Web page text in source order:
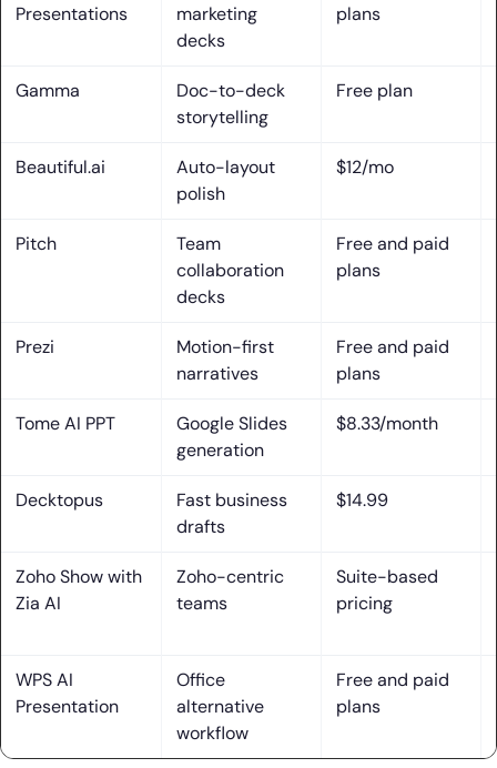
3. Import existing slides or PDFs to update decks faster
design
visuals
education, business, and freelancers
7. Account and login requirements to generate and
Key ai presentation maker Features That Matter Most
1. AI-generated outlines that turn ideas into a cohesive
2. Brand controls: Brand Kit, Brand Sync, custom branding,
and fonts
and presenter notes
5. AI image generation and on-demand design assets for
visual storytelling
6. Smart layouts and templates that adapt as content
Presentations
marketing
decks
plans
Gamma
Doc-to-deck
storytelling
Free plan
Beautiful.ai
Auto-layout
polish
$12/mo
Pitch
Team
collaboration
decks
Free and paid
plans
Prezi
Motion-first
narratives
Free and paid
plans
Tome AI PPT
Google Slides
generation
$8.33/month
Decktopus
Fast business
drafts
$14.99
Zoho Show with
Zia AI
Zoho-centric
teams
Suite-based
pricing
WPS AI
Presentation
Office
alternative
workflow
Free and paid
plans